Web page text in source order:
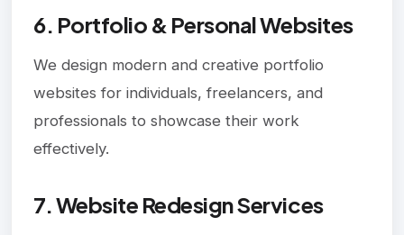
6. Portfolio & Personal Websites
We design modern and creative portfolio
websites for individuals, freelancers, and
professionals to showcase their work
effectively.
7. Website Redesign Services